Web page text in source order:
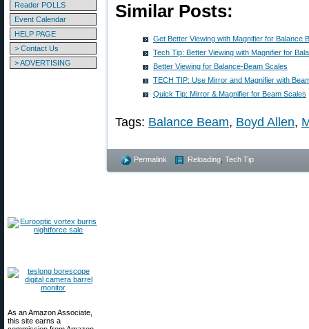
Reader POLLS
Event Calendar
HELP PAGE
> Contact Us
> ADVERTISING
As an Amazon Associate,
this site earns a
Similar Posts:
Get Better Viewing with Magnifier for Balance
Tech Tip: Better Viewing with Magnifier for
Better Viewing for Balance-Beam Scales
TECH TIP: Use Mirror and Magnifier with
Quick Tip: Mirror & Magnifier for Beam Scales
Tags: Balance Beam, Boyd Allen,
Permalink Reloading Tech Tip